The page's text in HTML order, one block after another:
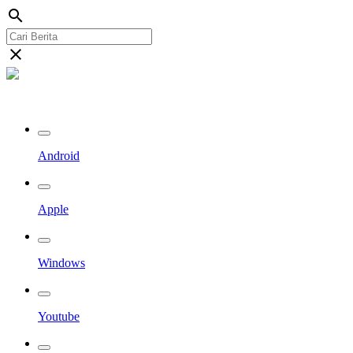
search
close
Android
Apple
Windows
Youtube